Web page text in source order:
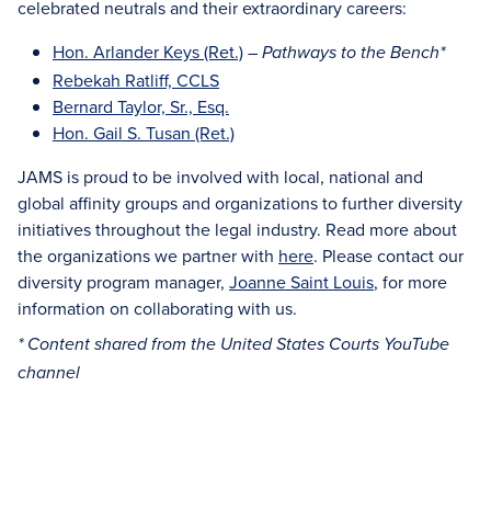
celebrated neutrals and their extraordinary careers:
Hon. Arlander Keys (Ret.)– Pathways to the Bench*
Rebekah Ratliff, CCLS
Bernard Taylor, Sr., Esq.
Hon. Gail S. Tusan (Ret.)
JAMS is proud to be involved with local, national and
global affinity groups and organizations to further diversity
initiatives throughout the legal industry. Read more about
the organizations we partner with here. Please contact our
diversity program manager, Joanne Saint Louis, for more
information on collaborating with us.
* Content shared from the United States Courts YouTube
channel